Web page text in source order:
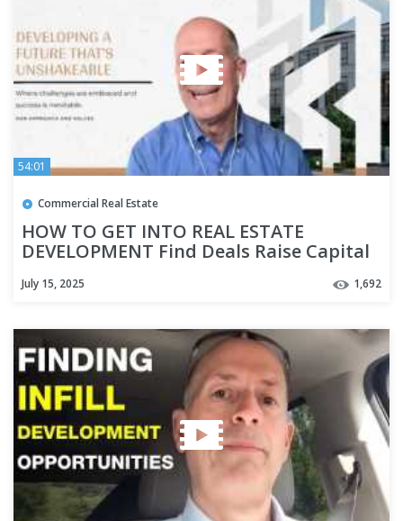
54:01
Commercial Real Estate
HOW TO GET INTO REAL ESTATE
DEVELOPMENT Find Deals Raise Capital
July 15, 2025 1,692